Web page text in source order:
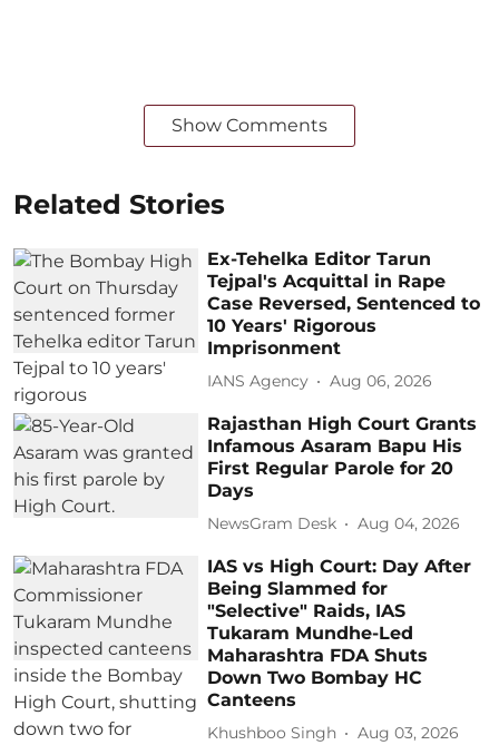
Show Comments
Related Stories
Ex-Tehelka Editor Tarun
Tejpal's Acquittal in Rape
Case Reversed, Sentenced to
10 Years' Rigorous
Imprisonment
IANS Agency Aug 06, 2026
Rajasthan High Court Grants
Infamous Asaram Bapu His
First Regular Parole for 20
Days
NewsGram Desk Aug 04, 2026
IAS vs High Court: Day After
Being Slammed for
"Selective" Raids, IAS
Tukaram Mundhe-Led
Maharashtra FDA Shuts
Down Two Bombay HC
Canteens
Khushboo Singh Aug 03, 2026